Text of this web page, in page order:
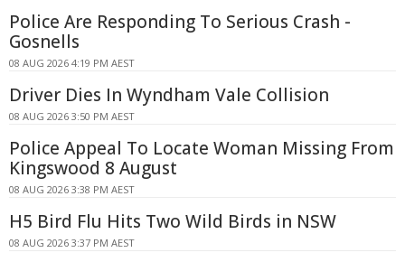
Police Are Responding To Serious Crash -
Gosnells
08 AUG 2026 4:19 PM AEST
Driver Dies In Wyndham Vale Collision
08 AUG 2026 3:50 PM AEST
Police Appeal To Locate Woman Missing From
Kingswood 8 August
08 AUG 2026 3:38 PM AEST
H5 Bird Flu Hits Two Wild Birds in NSW
08 AUG 2026 3:37 PM AEST